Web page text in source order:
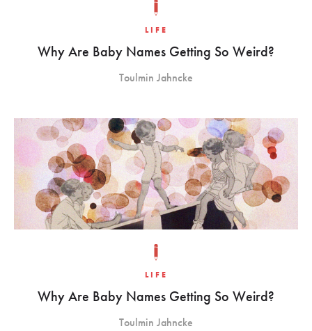
LIFE
Why Are Baby Names Getting So Weird?
Toulmin Jahncke
LIFE
Why Are Baby Names Getting So Weird?
Toulmin Jahncke